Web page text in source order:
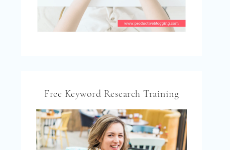
Free Keyword Research Training